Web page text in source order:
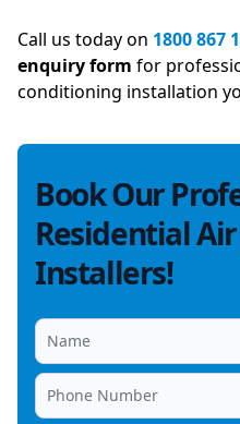
Call us today on 1800 867
enquiry form for
conditioning installation
Book Our
Residential
Installers!